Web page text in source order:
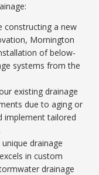
constructing a new
Mornington
of below-
systems from the
existing drainage
due to aging or
implement tailored
drainage
in custom
drainage